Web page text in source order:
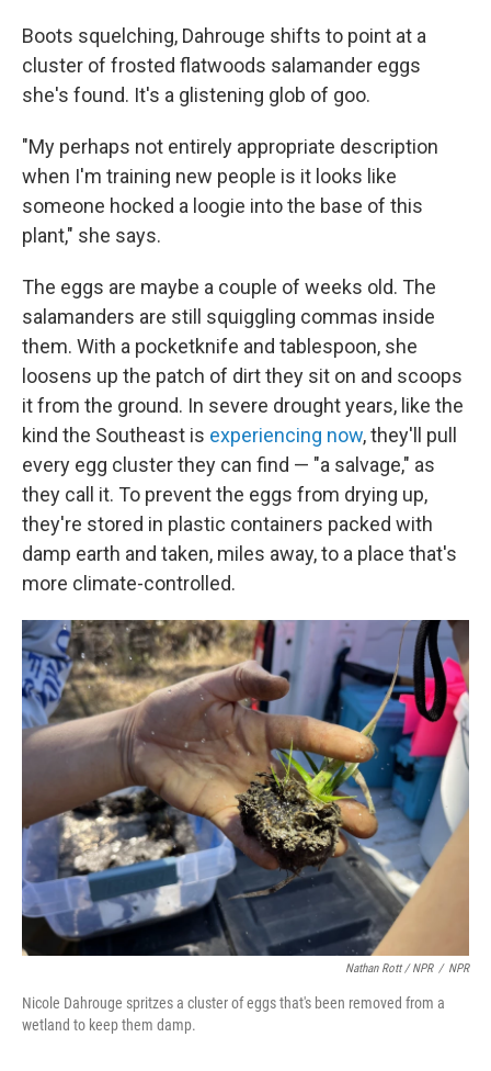
Boots squelching, Dahrouge shifts to point at a
cluster of frosted flatwoods salamander eggs
she's found. It's a glistening glob of goo.
"My perhaps not entirely appropriate description
when I'm training new people is it looks like
someone hocked a loogie into the base of this
plant," she says.
The eggs are maybe a couple of weeks old. The
salamanders are still squiggling commas inside
them. With a pocketknife and tablespoon, she
loosens up the patch of dirt they sit on and scoops
it from the ground. In severe drought years, like the
kind the Southeast is experiencing now, they'll pull
every egg cluster they can find — "a salvage," as
they call it. To prevent the eggs from drying up,
they're stored in plastic containers packed with
damp earth and taken, miles away, to a place that's
more climate-controlled.
Nathan Rott / NPR / NPR
Nicole Dahrouge spritzes a cluster of eggs that's been removed from a
wetland to keep them damp.